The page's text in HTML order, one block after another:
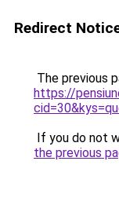
Redirect
The previous
https://
If you do not
the previous